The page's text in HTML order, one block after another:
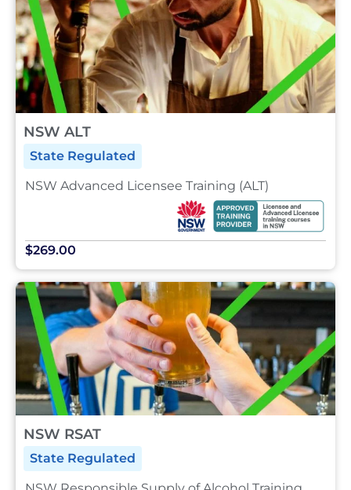
NSW ALT
State Regulated
NSW Advanced Licensee Training (ALT)
$269.00
NSW RSAT
State Regulated